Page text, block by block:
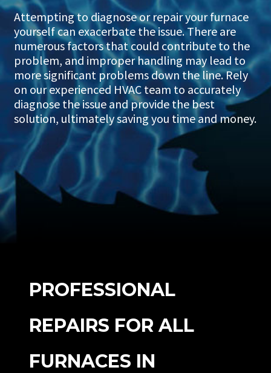
Attempting to diagnose or repair your furnace
yourself can exacerbate the issue. There are
numerous factors that could contribute to the
problem, and improper handling may lead to
more significant problems down the line. Rely
on our experienced HVAC team to accurately
diagnose the issue and provide the best
solution, ultimately saving you time and money.
PROFESSIONAL
REPAIRS FOR ALL
FURNACES IN